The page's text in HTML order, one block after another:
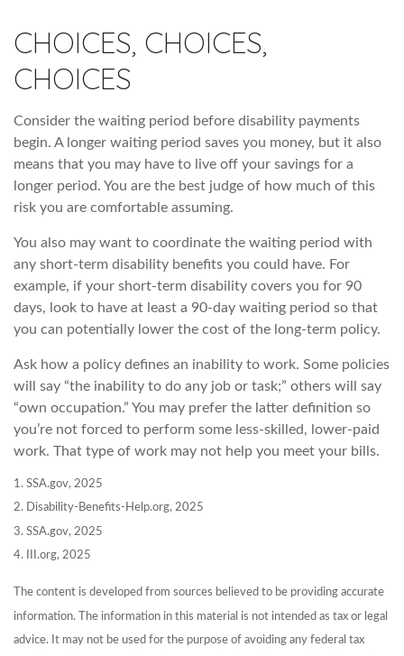
CHOICES, CHOICES,
CHOICES
Consider the waiting period before disability payments
begin. A longer waiting period saves you money, but it also
means that you may have to live off your savings for a
longer period. You are the best judge of how much of this
risk you are comfortable assuming.
You also may want to coordinate the waiting period with
any short-term disability benefits you could have. For
example, if your short-term disability covers you for 90
days, look to have at least a 90-day waiting period so that
you can potentially lower the cost of the long-term policy.
Ask how a policy defines an inability to work. Some policies
will say “the inability to do any job or task;” others will say
“own occupation.” You may prefer the latter definition so
you’re not forced to perform some less-skilled, lower-paid
work. That type of work may not help you meet your bills.
1. SSA.gov, 2025
2. Disability-Benefits-Help.org, 2025
3. SSA.gov, 2025
4. III.org, 2025
The content is developed from sources believed to be providing accurate
information. The information in this material is not intended as tax or legal
advice. It may not be used for the purpose of avoiding any federal tax